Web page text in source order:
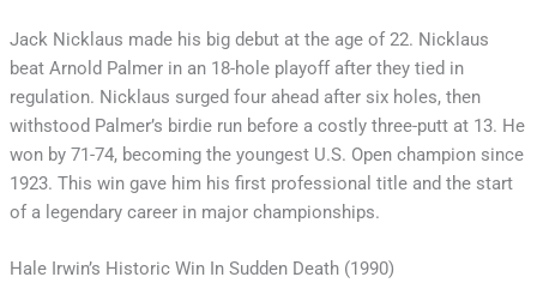
Jack Nicklaus made his big debut at the age of 22. Nicklaus
beat Arnold Palmer in an 18-hole playoff after they tied in
regulation. Nicklaus surged four ahead after six holes, then
withstood Palmer’s birdie run before a costly three-putt at 13. He
won by 71-74, becoming the youngest U.S. Open champion since
1923. This win gave him his first professional title and the start
of a legendary career in major championships.
Hale Irwin’s Historic Win In Sudden Death (1990)